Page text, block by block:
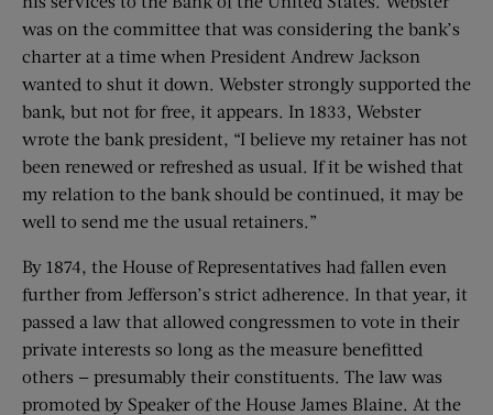
was on the committee that was considering the bank’s
charter at a time when President Andrew Jackson
wanted to shut it down. Webster strongly supported the
bank, but not for free, it appears. In 1833, Webster
wrote the bank president, “I believe my retainer has not
been renewed or refreshed as usual. If it be wished that
my relation to the bank should be continued, it may be
well to send me the usual retainers.”
By 1874, the House of Representatives had fallen even
further from Jefferson’s strict adherence. In that year, it
passed a law that allowed congressmen to vote in their
private interests so long as the measure benefitted
others — presumably their constituents. The law was
promoted by Speaker of the House James Blaine. At the